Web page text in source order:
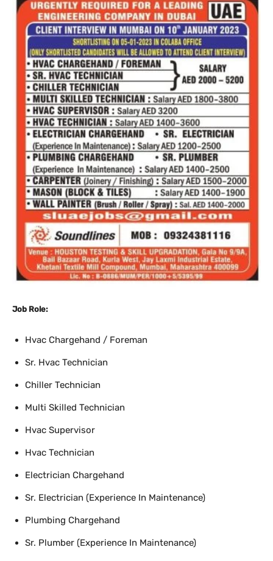
Job Role:
Hvac Chargehand / Foreman
Sr. Hvac Technician
Chiller Technician
Multi Skilled Technician
Hvac Supervisor
Hvac Technician
Electrician Chargehand
Sr. Electrician (Experience In Maintenance)
Plumbing Chargehand
Sr. Plumber (Experience In Maintenance)